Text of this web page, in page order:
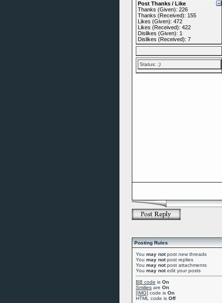
Post Thanks / Like
Thanks (Given): 226
Thanks (Received): 155
Likes (Given): 472
Likes (Received): 422
Dislikes (Given): 1
Dislikes (Received): 7
Status: :)
Posting Rules
You may notpost new threads
You may notpost replies
You may notpost attachments
You may notedit your posts
BB code is On
Smilies are On
[IMG] code is On
HTML code is Off